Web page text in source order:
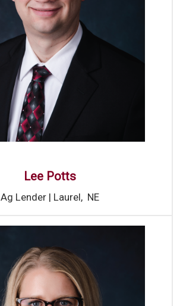
Lee Potts
Ag Lender | Laurel, NE